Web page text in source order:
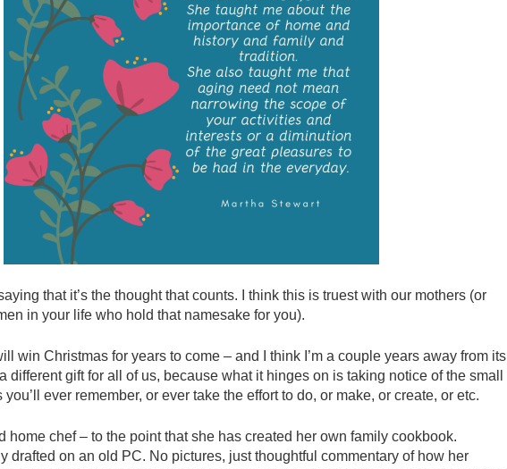
that it’s the thought that counts. I think this is truest with our mothers (or
in your life who hold that namesake for you).
win Christmas for years to come – and I think I’m a couple years away from its
different gift for all of us, because what it hinges on is taking notice of the small
ever remember, or ever take the effort to do, or make, or create, or etc.
home chef – to the point that she has created her own family cookbook.
drafted on an old PC. No pictures, just thoughtful commentary of how her